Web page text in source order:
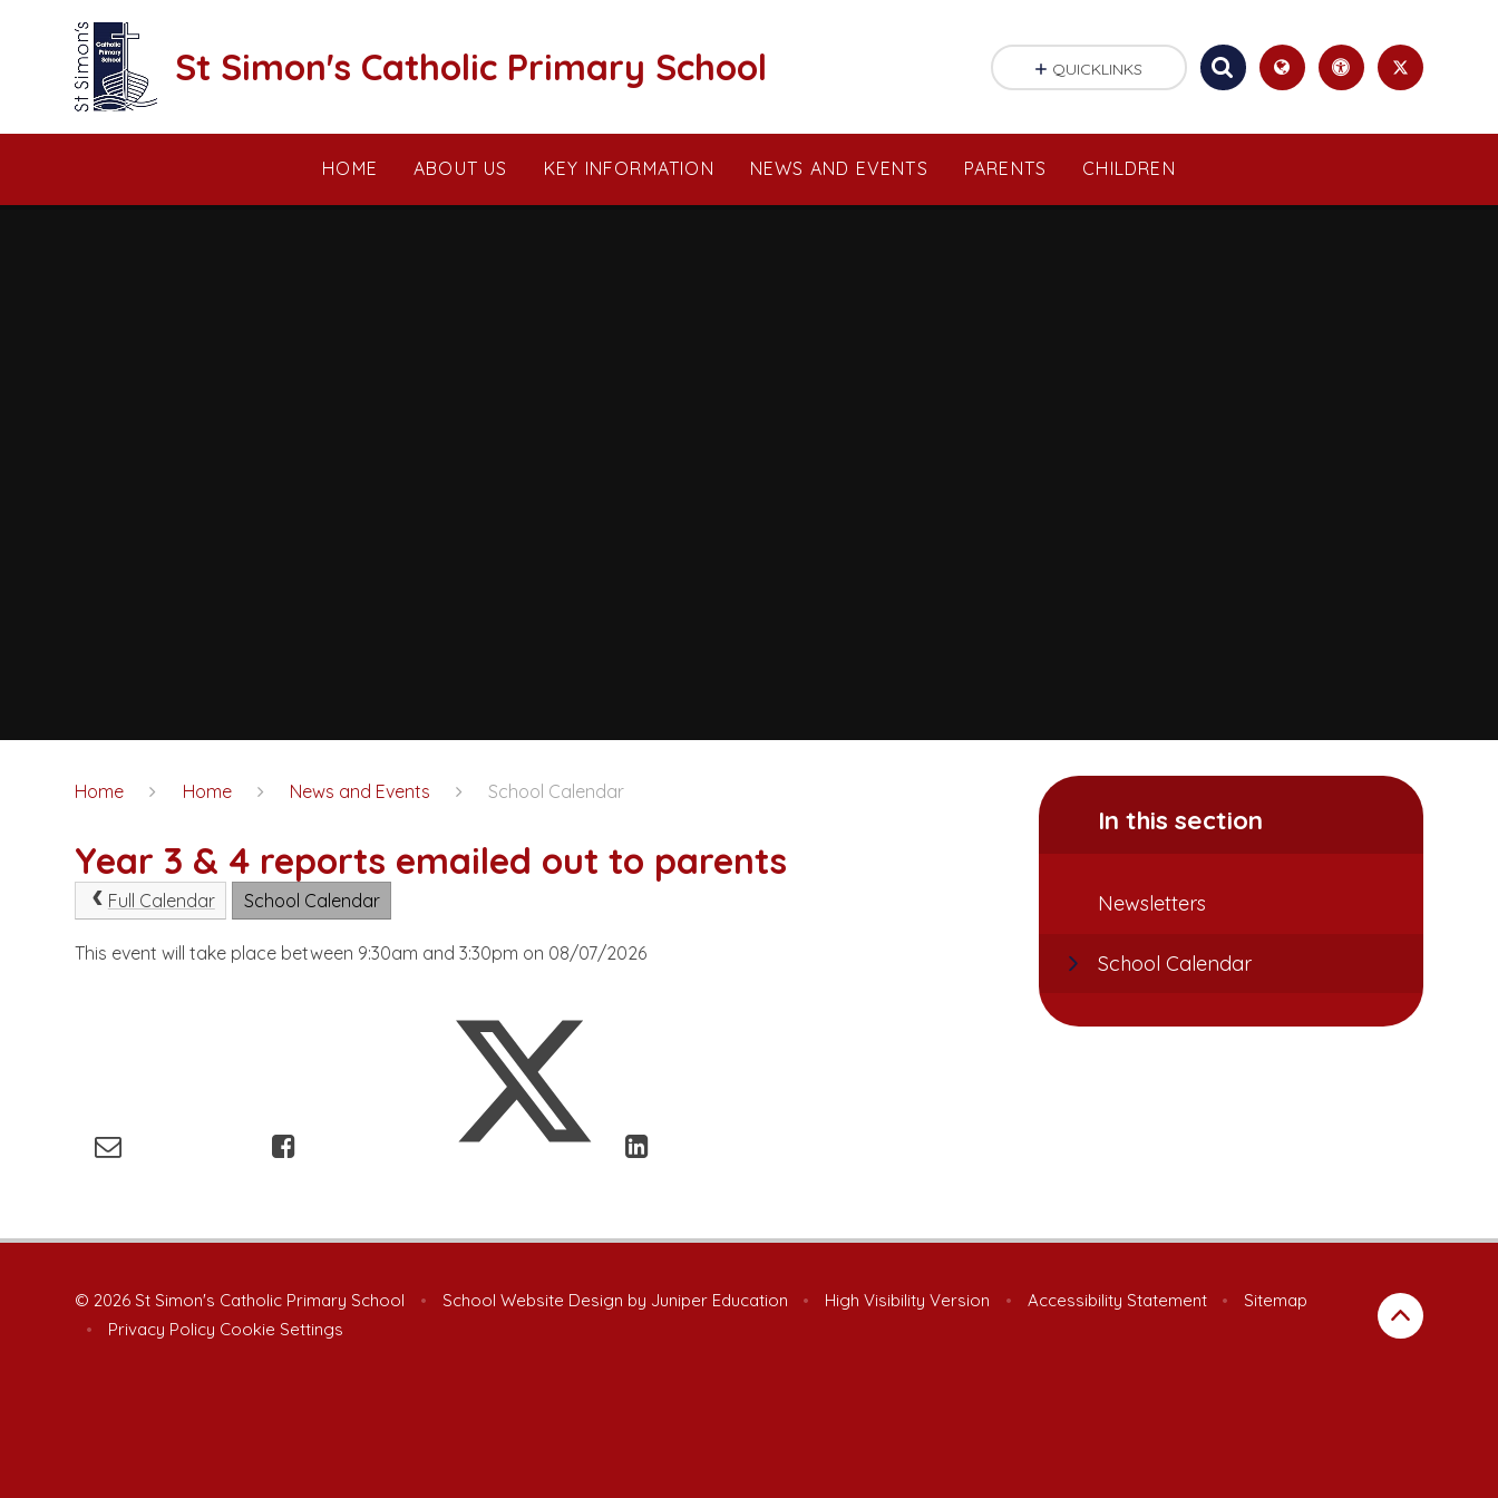
St Simon's Catholic Primary School
HOME ABOUT US KEY INFORMATION NEWS AND EVENTS PARENTS CHILDREN
QUICKLINKS
Home Home News and Events School Calendar
Year 3 & 4 reports emailed out to parents
Full Calendar School Calendar
This event will take place between 9:30am and 3:30pm on 08/07/2026
In this section
Newsletters
School Calendar
© 2026 St Simon's Catholic Primary School • School Website Design by Juniper Education • High Visibility Version • Accessibility Statement •
Sitemap
•
Privacy Policy Cookie Settings